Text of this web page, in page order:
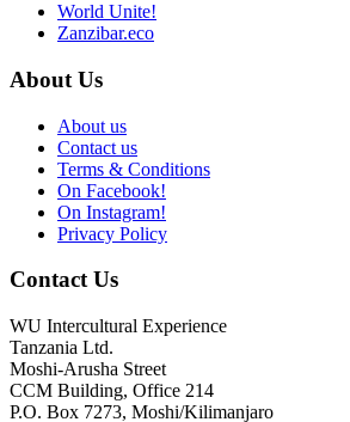
World Unite!
Zanzibar.eco
About Us
About us
Contact us
Terms & Conditions
On Facebook!
On Instagram!
Privacy Policy
Contact Us
WU Intercultural Experience
Tanzania Ltd.
Moshi-Arusha Street
CCM Building, Office 214
P.O. Box 7273, Moshi/Kilimanjaro